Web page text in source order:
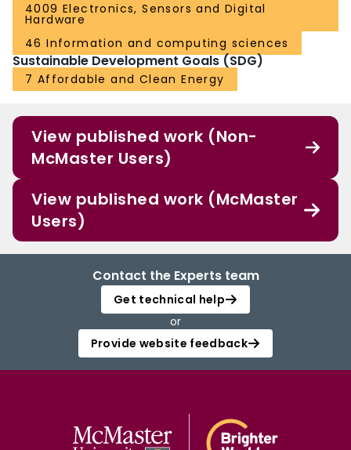
4009 Electronics, Sensors and Digital
Hardware
46 Information and computing sciences
Sustainable Development Goals (SDG)
7 Affordable and Clean Energy
View published work (Non-
McMaster Users)
View published work (McMaster
Users)
Contact the Experts team
Get technical help
or
Provide website feedback